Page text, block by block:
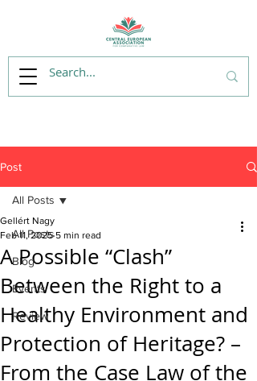
Post
All Posts
Blog
Events
Review
All Posts
A Possible “Clash”
Between the Right to a
Healthy Environment and
Protection of Heritage? –
From the Case Law of the
Gellért Nagy
Feb 11, 2025 5 min read